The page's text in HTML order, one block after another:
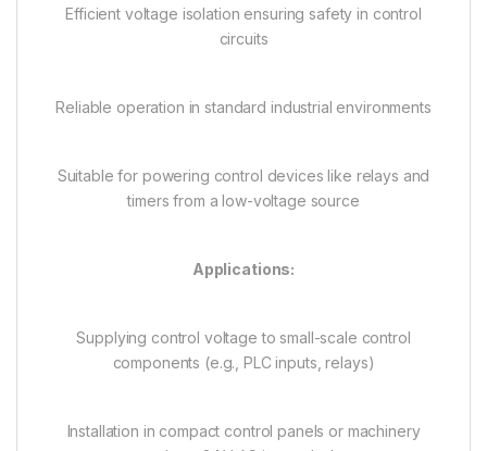
Efficient voltage isolation ensuring safety in control
circuits
Reliable operation in standard industrial environments
Suitable for powering control devices like relays and
timers from a low-voltage source
Applications:
Supplying control voltage to small-scale control
components (e.g., PLC inputs, relays)
Installation in compact control panels or machinery